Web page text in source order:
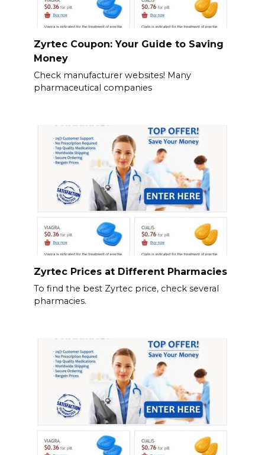
Zyrtec Coupon: Your Guide to Saving
Money
Check manufacturer websites! Many
pharmaceutical companies
Zyrtec Prices at Different Pharmacies
To find the best Zyrtec price, check several
pharmacies.